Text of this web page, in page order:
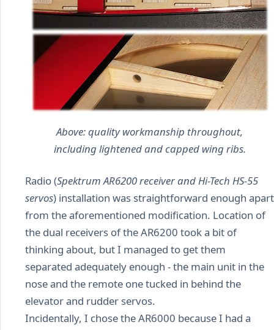
Above: quality workmanship throughout,
including lightened and capped wing ribs.
Radio (Spektrum AR6200 receiver and Hi-Tech HS-55
servos) installation was straightforward enough apart
from the aforementioned modification. Location of
the dual receivers of the AR6200 took a bit of
thinking about, but I managed to get them
separated adequately enough - the main unit in the
nose and the remote one tucked in behind the
elevator and rudder servos.
Incidentally, I chose the AR6000 because I had a